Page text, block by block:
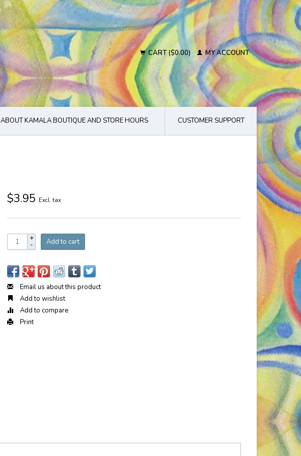
CART ($0.00) MY ACCOUNT
ABOUT KAMALA BOUTIQUE AND STORE HOURS CUSTOMER SUPPORT
$3.95 Excl. tax
+
- Add to cart
Email us about this product
Add to wishlist
Add to compare
Print